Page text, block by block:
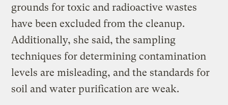
grounds for toxic and radioactive wastes
have been excluded from the cleanup.
Additionally, she said, the sampling
techniques for determining contamination
levels are misleading, and the standards for
soil and water purification are weak.